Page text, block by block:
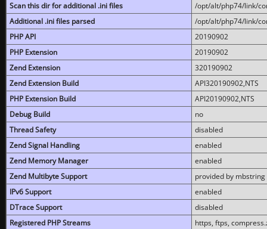
Scan this dir for additional .ini files
/opt/alt/php74/link/
Additional .ini files parsed
/opt/alt/php74/link/
PHP API
20190902
PHP Extension
20190902
Zend Extension
320190902
Zend Extension Build
API320190902,NTS
PHP Extension Build
API20190902,NTS
Debug Build
no
Thread Safety
disabled
Zend Signal Handling
enabled
Zend Memory Manager
enabled
Zend Multibyte Support
provided by mbstring
IPv6 Support
enabled
DTrace Support
disabled
Registered PHP Streams
https, ftps,